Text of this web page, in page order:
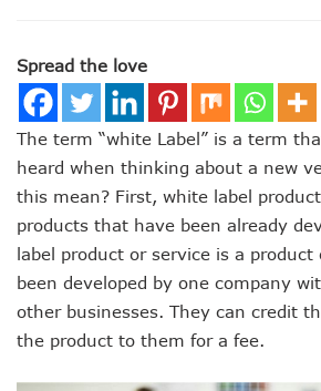
Spread the love
The term “white Label” is a term
heard when thinking about a new
this mean? First, white label
products that have been already
label product or service is a
been developed by one company
other businesses. They can credit
the product to them for a fee.